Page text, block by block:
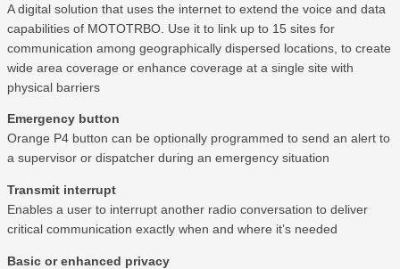
A digital solution that uses the internet to extend the voice and data
capabilities of MOTOTRBO. Use it to link up to 15 sites for
communication among geographically dispersed locations, to create
wide area coverage or enhance coverage at a single site with
physical barriers
Emergency button
Orange P4 button can be optionally programmed to send an alert to
a supervisor or dispatcher during an emergency situation
Transmit interrupt
Enables a user to interrupt another radio conversation to deliver
critical communication exactly when and where it’s needed
Basic or enhanced privacy